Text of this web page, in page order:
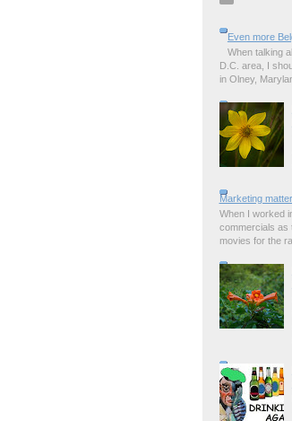
Even more
When talking
D.C. area, I
in Olney,
Marketing
When I worked
commercials as
movies for the